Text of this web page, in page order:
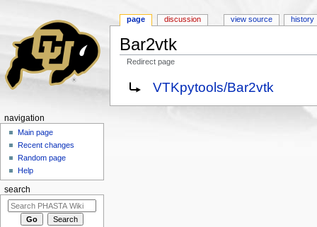
Bar2vtk
Redirect page
Redirect to:VTKpytools/Bar2vtk
page discussion view source history
navigation
Main page
Recent changes
Random page
Help
search